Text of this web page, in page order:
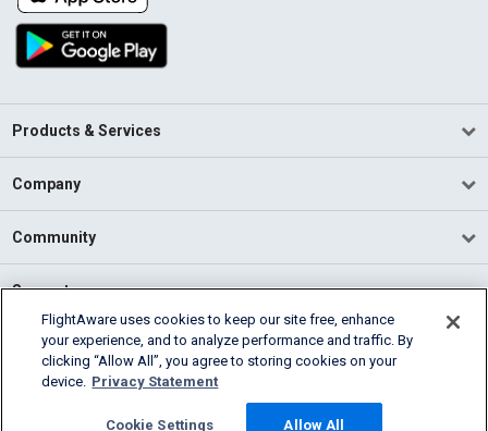
Products & Services
Company
Community
Support
English (USA)
2026 FlightAware
Cookie Settings
FlightAware uses cookies to keep our site free, enhance
your experience, and to analyze performance and traffic. By
clicking “Allow All”, you agree to storing cookies on your
device. Privacy Statement
Cookie Settings Allow All